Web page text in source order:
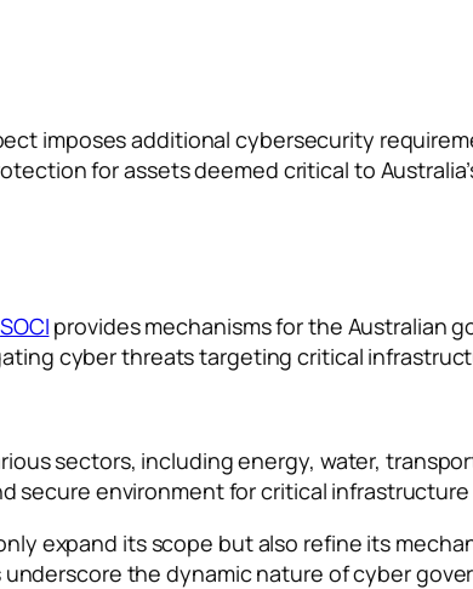
imposes additional cybersecurity
for assets deemed critical to
SOCI provides mechanisms for the Australian
cyber threats targeting critical
sectors, including energy, water,
secure environment for critical
expand its scope but also refine its
the dynamic nature of cyber